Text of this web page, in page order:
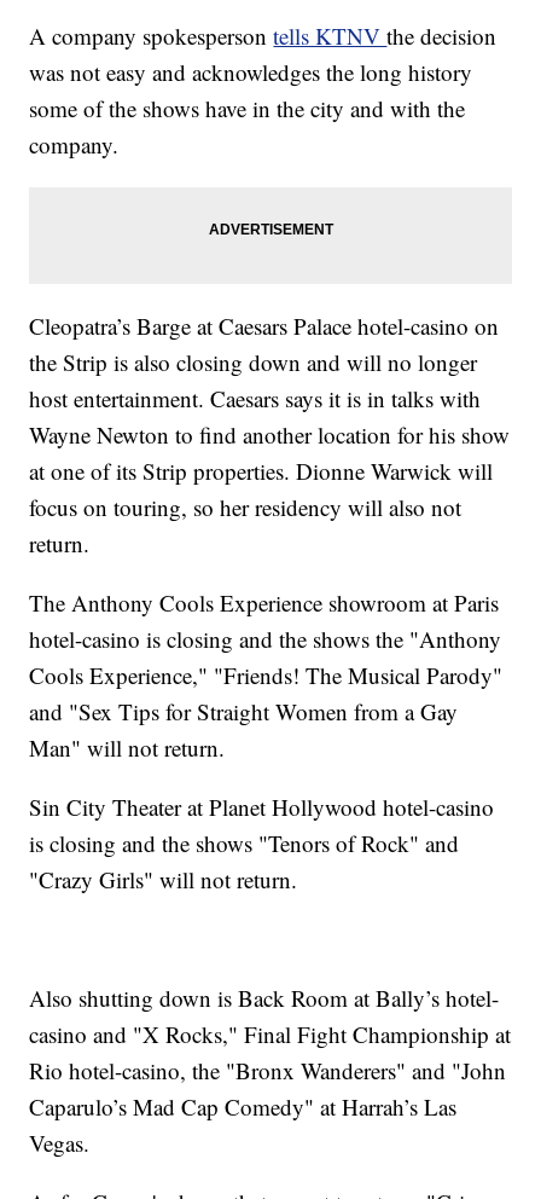
A company spokespersontells KTNVthe decision
was not easy and acknowledges the long history
some of the shows have in the city and with the
company.
Cleopatra’s Barge at Caesars Palace hotel-casino on
the Strip is also closing down and will no longer
host entertainment. Caesars says it is in talks with
Wayne Newton to find another location for his show
at one of its Strip properties. Dionne Warwick will
focus on touring, so her residency will also not
return.
The Anthony Cools Experience showroom at Paris
hotel-casino is closing and the shows the "Anthony
Cools Experience," "Friends! The Musical Parody"
and "Sex Tips for Straight Women from a Gay
Man" will not return.
Sin City Theater at Planet Hollywood hotel-casino
is closing and the shows "Tenors of Rock" and
"Crazy Girls" will not return.
Also shutting down is Back Room at Bally’s hotel-
casino and "X Rocks," Final Fight Championship at
Rio hotel-casino, the "Bronx Wanderers" and "John
Caparulo’s Mad Cap Comedy" at Harrah’s Las
Vegas.